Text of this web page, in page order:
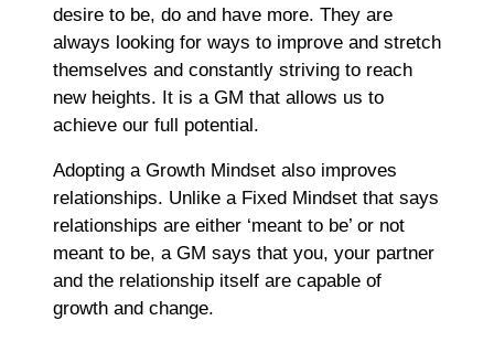
desire to be, do and have more. They are
always looking for ways to improve and stretch
themselves and constantly striving to reach
new heights. It is a GM that allows us to
achieve our full potential.
Adopting a Growth Mindset also improves
relationships. Unlike a Fixed Mindset that says
relationships are either ‘meant to be’ or not
meant to be, a GM says that you, your partner
and the relationship itself are capable of
growth and change.